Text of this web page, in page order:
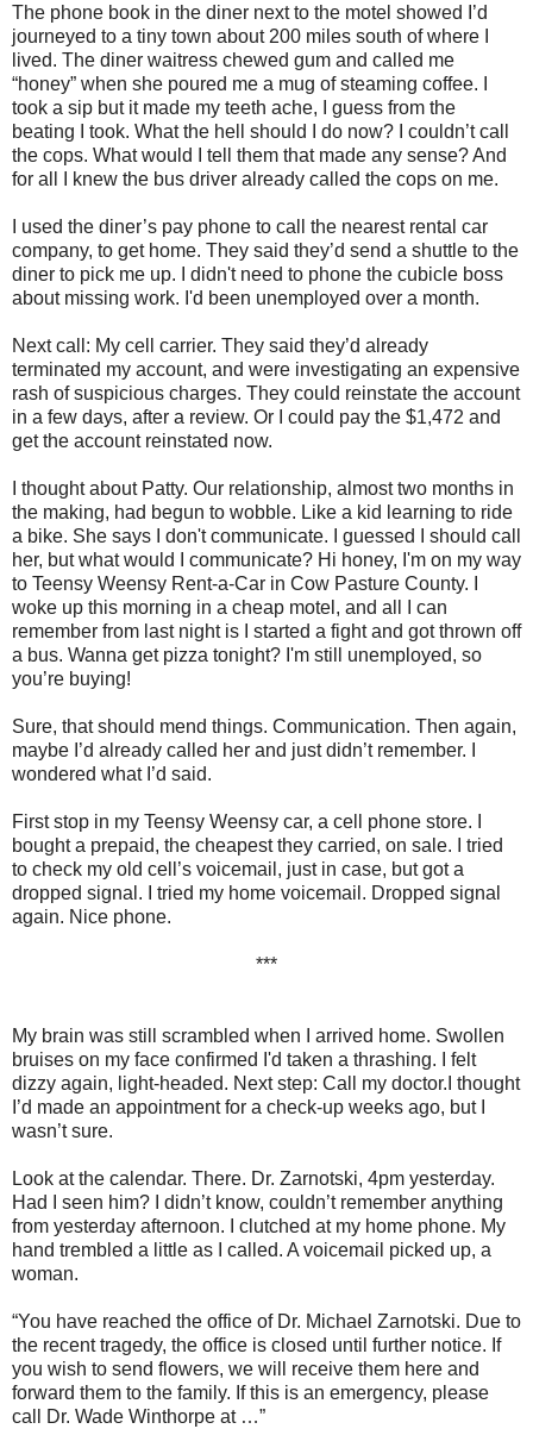
The phone book in the diner next to the motel showed I’d
journeyed to a tiny town about 200 miles south of where I
lived. The diner waitress chewed gum and called me
“honey” when she poured me a mug of steaming coffee. I
took a sip but it made my teeth ache, I guess from the
beating I took. What the hell should I do now? I couldn’t call
the cops. What would I tell them that made any sense? And
for all I knew the bus driver already called the cops on me.
I used the diner’s pay phone to call the nearest rental car
company, to get home. They said they’d send a shuttle to the
diner to pick me up. I didn't need to phone the cubicle boss
about missing work. I'd been unemployed over a month.
Next call: My cell carrier. They said they’d already
terminated my account, and were investigating an expensive
rash of suspicious charges. They could reinstate the account
in a few days, after a review. Or I could pay the $1,472 and
get the account reinstated now.
I thought about Patty. Our relationship, almost two months in
the making, had begun to wobble. Like a kid learning to ride
a bike. She says I don't communicate. I guessed I should call
her, but what would I communicate? Hi honey, I'm on my way
to Teensy Weensy Rent-a-Car in Cow Pasture County. I
woke up this morning in a cheap motel, and all I can
remember from last night is I started a fight and got thrown off
a bus. Wanna get pizza tonight? I'm still unemployed, so
you’re buying!
Sure, that should mend things. Communication. Then again,
maybe I’d already called her and just didn’t remember. I
wondered what I’d said.
First stop in my Teensy Weensy car, a cell phone store. I
bought a prepaid, the cheapest they carried, on sale. I tried
to check my old cell’s voicemail, just in case, but got a
dropped signal. I tried my home voicemail. Dropped signal
again. Nice phone.
***
My brain was still scrambled when I arrived home. Swollen
bruises on my face confirmed I'd taken a thrashing. I felt
dizzy again, light-headed. Next step: Call my doctor.I thought
I’d made an appointment for a check-up weeks ago, but I
wasn’t sure.
Look at the calendar. There. Dr. Zarnotski, 4pm yesterday.
Had I seen him? I didn’t know, couldn’t remember anything
from yesterday afternoon. I clutched at my home phone. My
hand trembled a little as I called. A voicemail picked up, a
woman.
“You have reached the office of Dr. Michael Zarnotski. Due to
the recent tragedy, the office is closed until further notice. If
you wish to send flowers, we will receive them here and
forward them to the family. If this is an emergency, please
call Dr. Wade Winthorpe at …”